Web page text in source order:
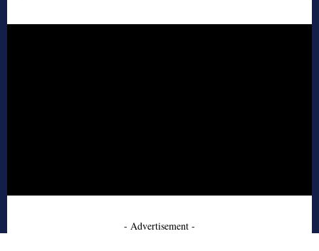
- Advertisement -